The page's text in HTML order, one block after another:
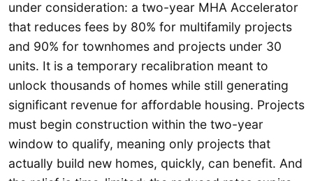
under consideration: a two-year MHA Accelerator
that reduces fees by 80% for multifamily projects
and 90% for townhomes and projects under 30
units. It is a temporary recalibration meant to
unlock thousands of homes while still generating
significant revenue for affordable housing. Projects
must begin construction within the two-year
window to qualify, meaning only projects that
actually build new homes, quickly, can benefit. And